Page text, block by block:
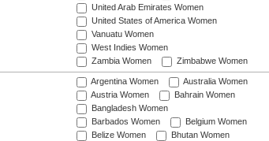
United Arab Emirates Women
United States of America Women
Vanuatu Women
West Indies Women
Zambia Women
Zimbabwe Women
Argentina Women
Australia Women
Austria Women
Bahrain Women
Bangladesh Women
Barbados Women
Belgium Women
Belize Women
Bhutan Women